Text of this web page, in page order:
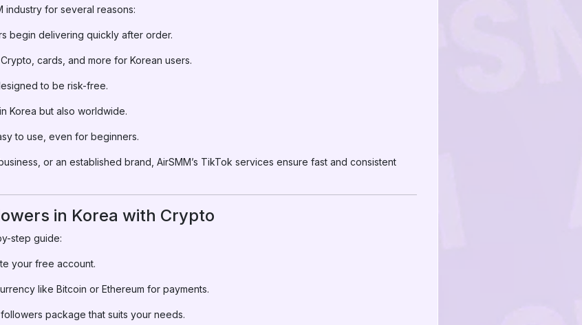
industry for several reasons:
begin delivering quickly after order.
cards, and more for Korean users.
to be risk-free.
Korea but also worldwide.
to use, even for beginners.
or an established brand, AirSMM’s TikTok services ensure fast and consistent
in Korea with Crypto
step guide:
your free account.
like Bitcoin or Ethereum for payments.
package that suits your needs.